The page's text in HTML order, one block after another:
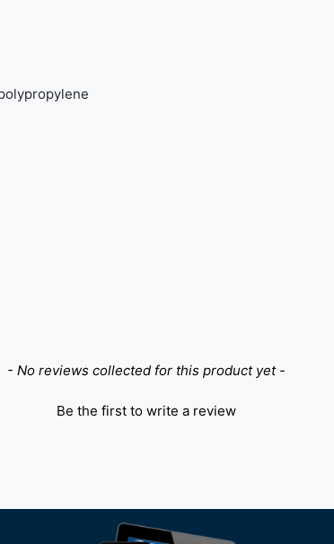
- No reviews collected for this product yet -
Be the first to write a review